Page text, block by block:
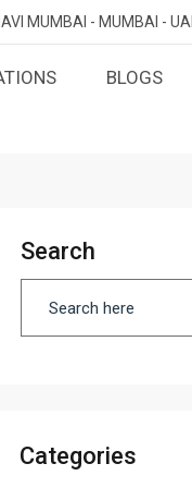
MUMBAI - MUMBAI -
BLOGS
CAREERS
Search
Categories